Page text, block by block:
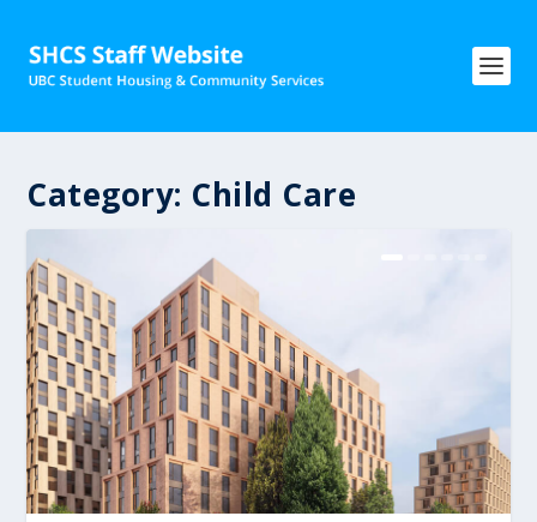
Category: Child Care